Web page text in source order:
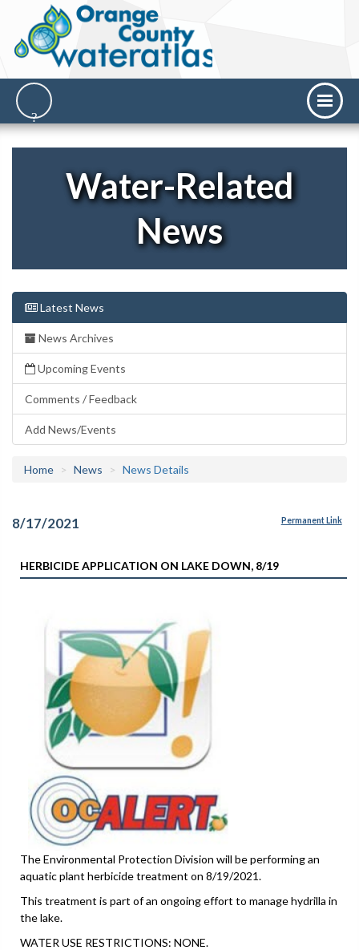
Water-Related
News
Latest News
News Archives
Upcoming Events
Comments / Feedback
Add News/Events
Home News News Details
8/17/2021 Permanent Link
HERBICIDE APPLICATION ON LAKE DOWN, 8/19
The Environmental Protection Division will be performing an
aquatic plant herbicide treatment on 8/19/2021.
This treatment is part of an ongoing effort to manage hydrilla in
the lake.
WATER USE RESTRICTIONS: NONE.